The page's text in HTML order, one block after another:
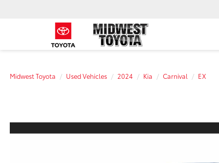
Midwest Toyota Used Vehicles 2024 Kia Carnival EX